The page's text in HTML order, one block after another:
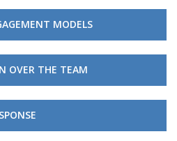
MODELS
OVER THE TEAM